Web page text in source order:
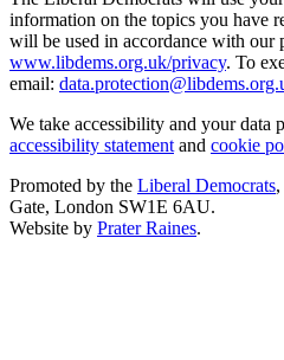
information on the topics you have
will be used in accordance with our
www.libdems.org.uk/privacy. To
email:
We take accessibility and your data
accessibility statement and cookie
Promoted by the Liberal Democrats
Gate, London SW1E 6AU.
Website by Prater Raines.